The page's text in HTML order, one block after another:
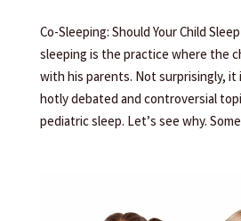
Co-Sleeping: Should Your Child
sleeping is the practice where the
with his parents. Not surprisingly,
hotly debated and controversial
pediatric sleep. Let’s see why.